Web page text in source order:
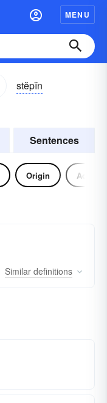
MENU
stĕpĭn
Sentences
Origin
Similar definitions